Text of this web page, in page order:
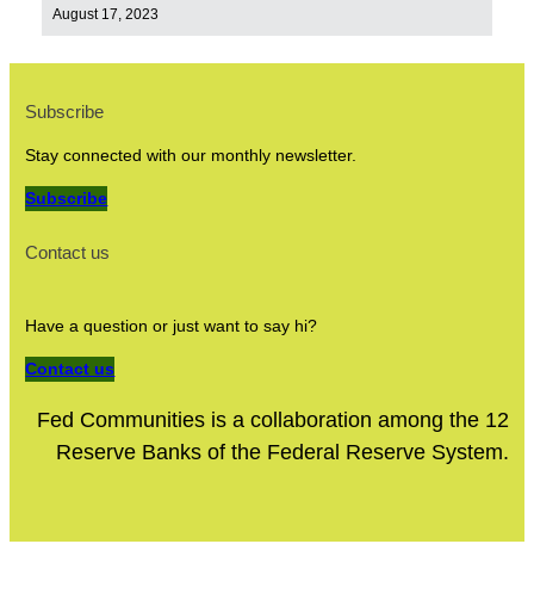
August 17, 2023
Subscribe
Stay connected with our monthly newsletter.
Subscribe
Contact us
Have a question or just want to say hi?
Contact us
Fed Communities is a collaboration among the 12
Reserve Banks of the Federal Reserve System.